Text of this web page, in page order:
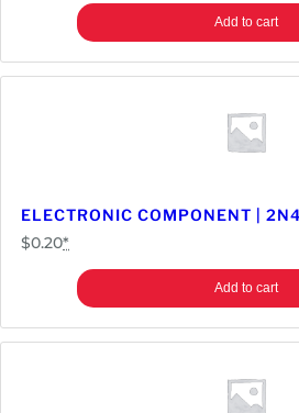
Add to cart
ELECTRONIC COMPONENT |
$0.20*
Add to cart